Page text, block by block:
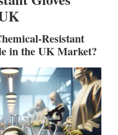
Resistant
in the UK Market?